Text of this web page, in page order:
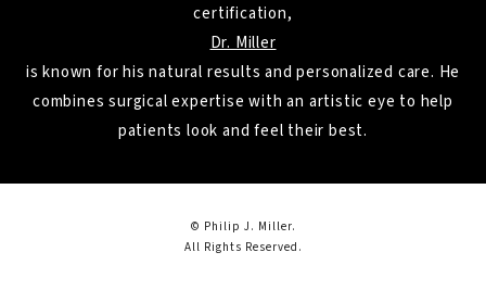
certification,
Dr. Miller
is known for his natural results and personalized care. He
combines surgical expertise with an artistic eye to help
patients look and feel their best.
© Philip J. Miller.
All Rights Reserved.